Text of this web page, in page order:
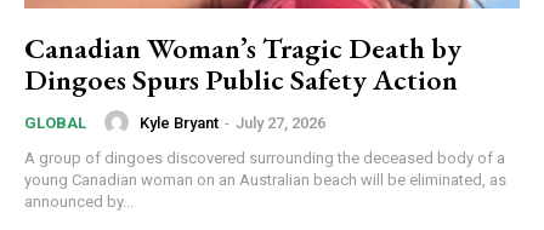
Canadian Woman’s Tragic Death by
Dingoes Spurs Public Safety Action
GLOBAL Kyle Bryant - July 27, 2026
A group of dingoes discovered surrounding the deceased body of a
young Canadian woman on an Australian beach will be eliminated, as
announced by...